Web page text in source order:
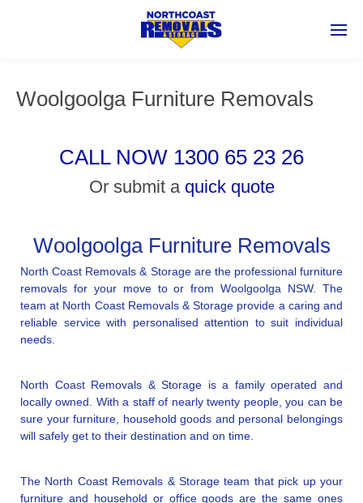
Woolgoolga Furniture Removals
CALL NOW 1300 65 23 26
Or submit a quick quote
Woolgoolga Furniture Removals
North Coast Removals & Storage are the professional furniture
removals for your move to or from Woolgoolga NSW. The
team at North Coast Removals & Storage provide a caring and
reliable service with personalised attention to suit individual
needs.
North Coast Removals & Storage is a family operated and
locally owned. With a staff of nearly twenty people, you can be
sure your furniture, household goods and personal belongings
will safely get to their destination and on time.
The North Coast Removals & Storage team that pick up your
furniture and household or office goods are the same ones